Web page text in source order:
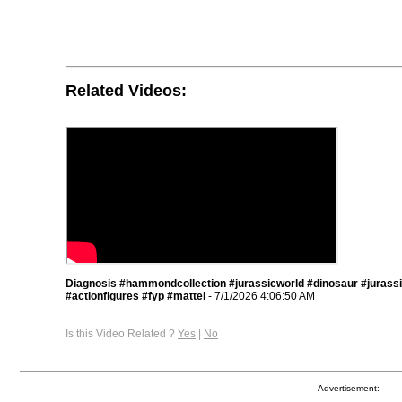
Related Videos:
Diagnosis #hammondcollection #jurassicworld #dinosaur
#actionfigures #fyp #mattel - 7/1/2026 4:06:50 AM
Is this Video Related ? Yes | No
Advertisement: